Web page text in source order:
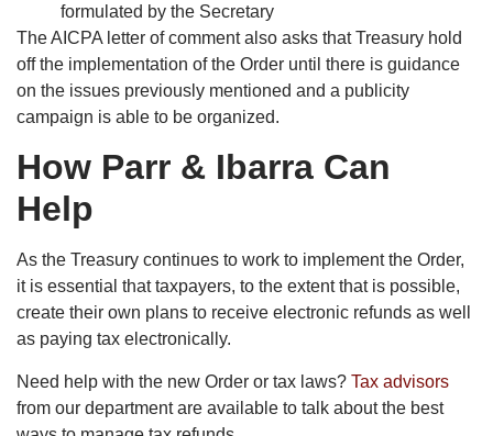
formulated by the Secretary
The AICPA letter of comment also asks that Treasury hold
off the implementation of the Order until there is guidance
on the issues previously mentioned and a publicity
campaign is able to be organized.
How Parr & Ibarra Can
Help
As the Treasury continues to work to implement the Order,
it is essential that taxpayers, to the extent that is possible,
create their own plans to receive electronic refunds as well
as paying tax electronically.
Need help with the new Order or tax laws? Tax advisors
from our department are available to talk about the best